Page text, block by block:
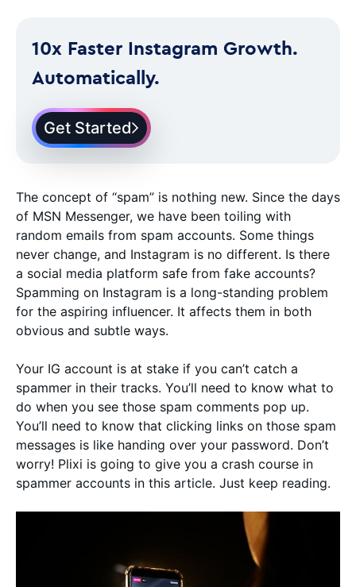
10x Faster Instagram Growth.
Automatically.
Get Started
The concept of “spam” is nothing new. Since the days
of MSN Messenger, we have been toiling with
random emails from spam accounts. Some things
never change, and Instagram is no different. Is there
a social media platform safe from fake accounts?
Spamming on Instagram is a long-standing problem
for the aspiring influencer. It affects them in both
obvious and subtle ways.
Your IG account is at stake if you can’t catch a
spammer in their tracks. You’ll need to know what to
do when you see those spam comments pop up.
You’ll need to know that clicking links on those spam
messages is like handing over your password. Don’t
worry! Plixi is going to give you a crash course in
spammer accounts in this article. Just keep reading.